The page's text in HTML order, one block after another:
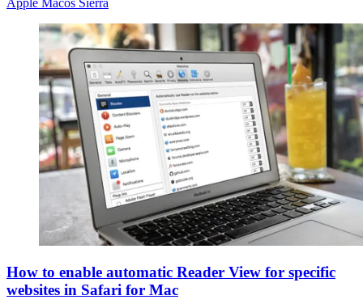
Apple Macos Sierra
How to enable automatic Reader View for specific
websites in Safari for Mac